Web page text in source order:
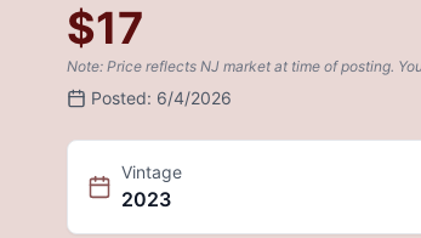
$17
Note: Price reflects NJ market at time of posting.
Posted: 6/4/2026
Vintage
2023